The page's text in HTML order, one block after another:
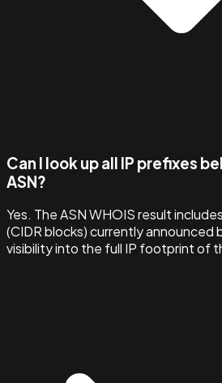
Can I look up all IP prefixes
ASN?
Yes. The ASN WHOIS result
(CIDR blocks) currently announced
visibility into the full IP footprint of